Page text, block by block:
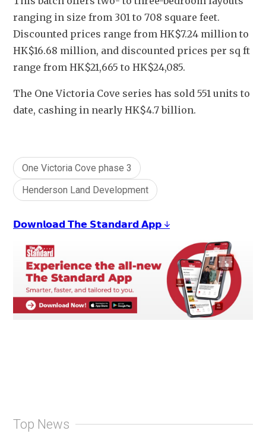
ranging in size from 301 to 708 square feet.
Discounted prices range from HK$7.24 million to
HK$16.68 million, and discounted prices per sq ft
range from HK$21,665 to HK$24,085.
The One Victoria Cove series has sold 551 units to
date, cashing in nearly HK$4.7 billion.
One Victoria Cove phase 3
Henderson Land Development
𝗗𝗼𝘄𝗻𝗹𝗼𝗮𝗱 𝗧𝗵𝗲 𝗦𝘁𝗮𝗻𝗱𝗮𝗿𝗱 𝗔𝗽𝗽 ↓
Top News